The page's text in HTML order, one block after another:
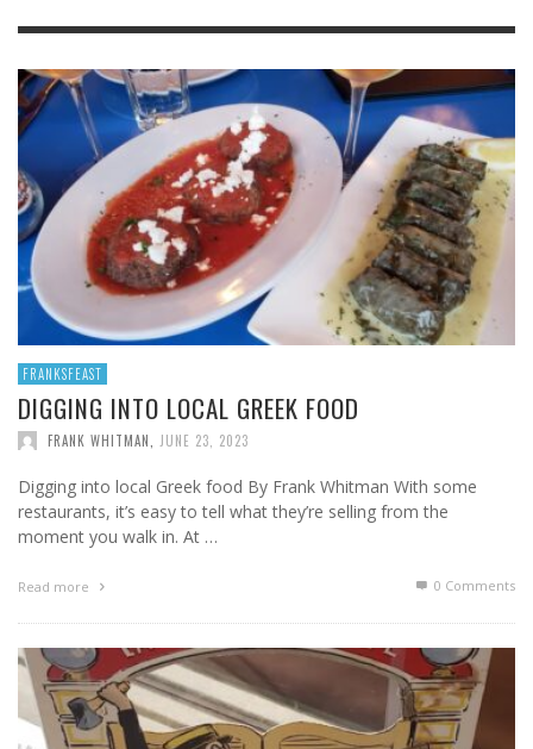
FRANKSFEAST
DIGGING INTO LOCAL GREEK FOOD
FRANK WHITMAN JUNE 23, 2023
Digging into local Greek food By Frank Whitman With some
restaurants, it’s easy to tell what they’re selling from the
moment you walk in. At …
Read more 0 Comments